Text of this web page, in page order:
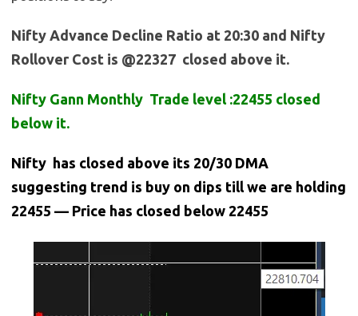
Nifty Advance Decline Ratio at 20:30 and Nifty
Rollover Cost is @22327 closed above it.
Nifty Gann Monthly Trade level :22455 closed
below it.
Nifty has closed above its 20/30 DMA
suggesting trend is buy on dips till we are holding
22455 — Price has closed below 22455